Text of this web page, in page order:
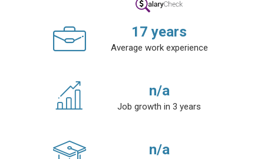
17 years
Average work experience
n/a
Job growth in 3 years
n/a